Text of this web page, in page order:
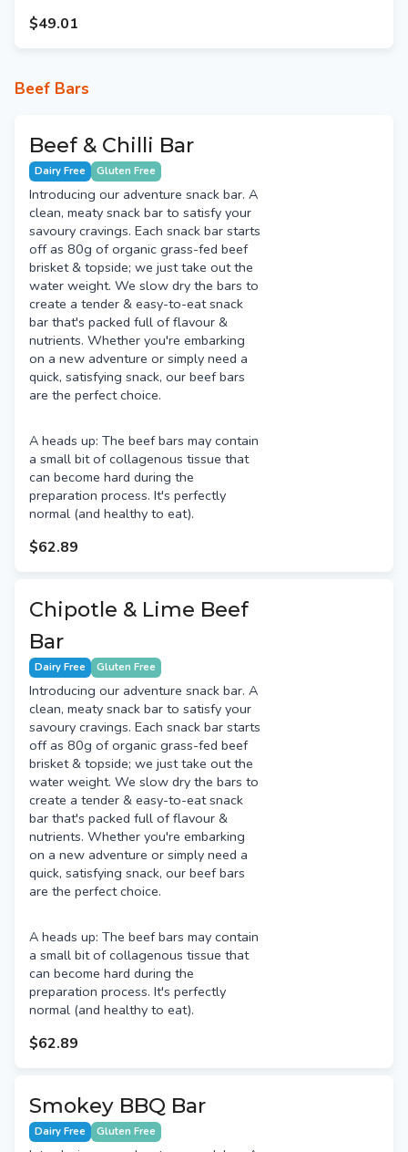
$49.01
Beef Bars
Beef & Chilli Bar
Dairy Free Gluten Free
Introducing our adventure snack bar. A
clean, meaty snack bar to satisfy your
savoury cravings. Each snack bar starts
off as 80g of organic grass-fed beef
brisket & topside; we just take out the
water weight. We slow dry the bars to
create a tender & easy-to-eat snack
bar that's packed full of flavour &
nutrients. Whether you're embarking
on a new adventure or simply need a
quick, satisfying snack, our beef bars
are the perfect choice.
A heads up: The beef bars may contain
a small bit of collagenous tissue that
can become hard during the
preparation process. It's perfectly
normal (and healthy to eat).
$62.89
Chipotle & Lime Beef
Bar
Dairy Free Gluten Free
Introducing our adventure snack bar. A
clean, meaty snack bar to satisfy your
savoury cravings. Each snack bar starts
off as 80g of organic grass-fed beef
brisket & topside; we just take out the
water weight. We slow dry the bars to
create a tender & easy-to-eat snack
bar that's packed full of flavour &
nutrients. Whether you're embarking
on a new adventure or simply need a
quick, satisfying snack, our beef bars
are the perfect choice.
A heads up: The beef bars may contain
a small bit of collagenous tissue that
can become hard during the
preparation process. It's perfectly
normal (and healthy to eat).
$62.89
Smokey BBQ Bar
Dairy Free Gluten Free